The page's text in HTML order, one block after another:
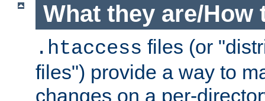
What they are/How
.htaccess files (or
files") provide a way to
changes on a per-